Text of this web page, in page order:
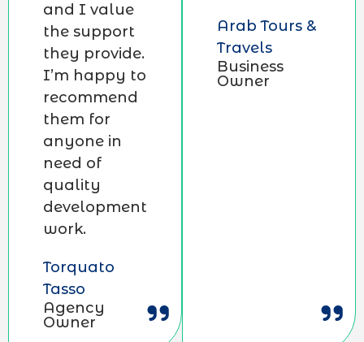
and I value
the support
they provide.
I’m happy to
recommend
them for
anyone in
need of
quality
development
work.
Torquato
Tasso
Agency
Owner
Arab Tours &
Travels
Business
Owner